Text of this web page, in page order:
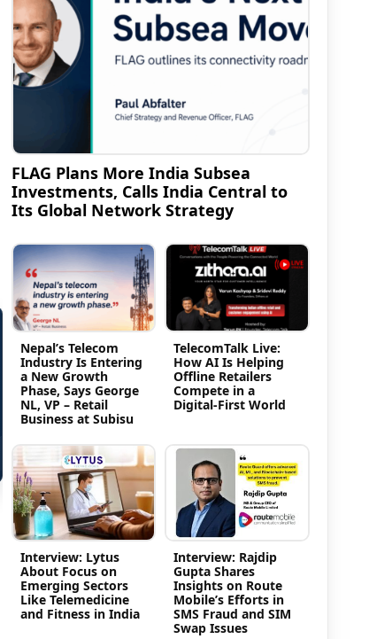
FLAG Plans More India Subsea
Investments, Calls India Central to
Its Global Network Strategy
Nepal’s Telecom
Industry Is Entering
a New Growth
Phase, Says George
NL, VP – Retail
Business at Subisu
TelecomTalk Live:
How AI Is Helping
Offline Retailers
Compete in a
Digital-First World
Interview: Lytus
About Focus on
Emerging Sectors
Like Telemedicine
and Fitness in India
Interview: Rajdip
Gupta Shares
Insights on Route
Mobile’s Efforts in
SMS Fraud and SIM
Swap Issues